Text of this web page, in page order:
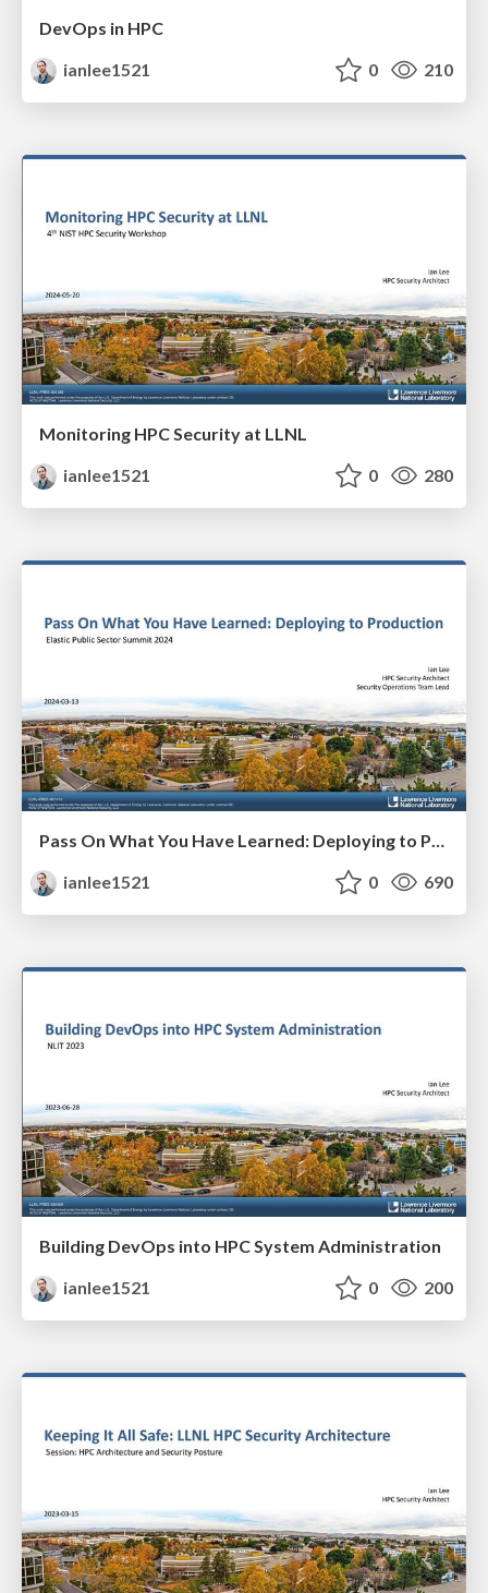
DevOps in HPC
ianlee1521
0 210
Monitoring HPC Security at LLNL
ianlee1521
0 280
Pass On What You Have Learned: Deploying to Production
ianlee1521
0 690
Building DevOps into HPC System Administration
ianlee1521
0 200